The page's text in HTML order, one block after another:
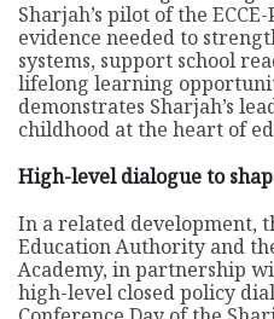
Sharjah’s pilot of the
evidence needed to
systems, support school
lifelong learning
demonstrates Sharjah’s
childhood at the heart of
High-level dialogue to
In a related development,
Education Authority and
Academy, in partnership
high-level closed policy